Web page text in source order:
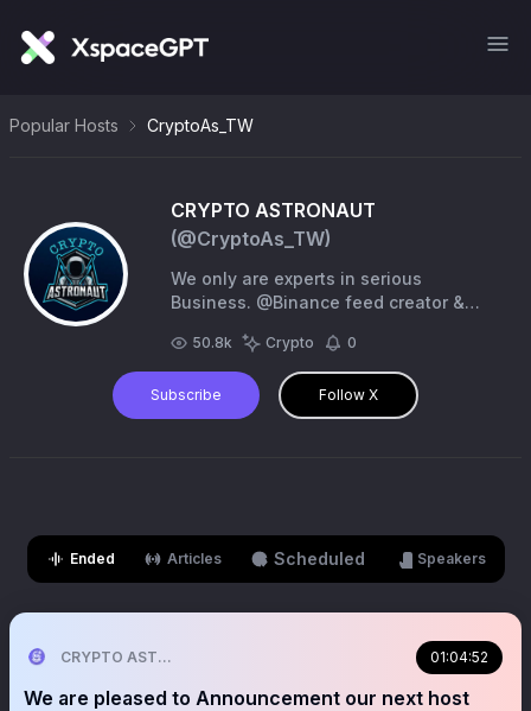
Popular Hosts CryptoAs_TW
CRYPTO ASTRONAUT
(@CryptoAs_TW)
We only are experts in serious
Business. @Binance feed creator &
#PinPost & Any Promotion | for DM
@ArcticHunter1 (TG)
50.8k Crypto 0
Subscribe Follow X
Ended Articles Scheduled Speakers
CRYPTO ASTRONAUT 01:04:52
We are pleased to Announcement our next host